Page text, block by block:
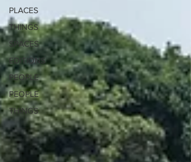
PLACES
THINGS
SPACES
EDITIONS
PEOPLE
PEOPLE
THINGS